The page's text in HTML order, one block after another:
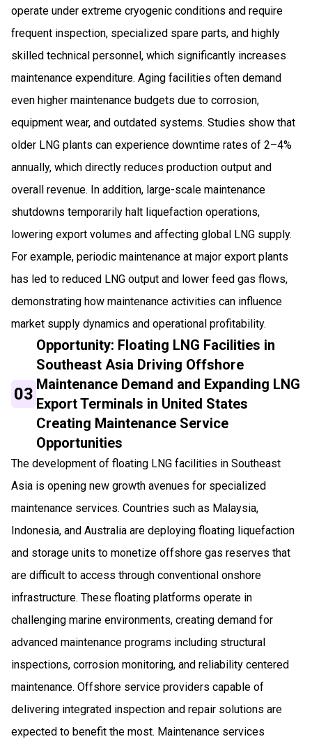
operate under extreme cryogenic conditions and require
frequent inspection, specialized spare parts, and highly
skilled technical personnel, which significantly increases
maintenance expenditure. Aging facilities often demand
even higher maintenance budgets due to corrosion,
equipment wear, and outdated systems. Studies show that
older LNG plants can experience downtime rates of 2–4%
annually, which directly reduces production output and
overall revenue. In addition, large-scale maintenance
shutdowns temporarily halt liquefaction operations,
lowering export volumes and affecting global LNG supply.
For example, periodic maintenance at major export plants
has led to reduced LNG output and lower feed gas flows,
demonstrating how maintenance activities can influence
market supply dynamics and operational profitability.
03
Opportunity: Floating LNG Facilities in
Southeast Asia Driving Offshore
Maintenance Demand and Expanding LNG
Export Terminals in United States
Creating Maintenance Service
Opportunities
The development of floating LNG facilities in Southeast
Asia is opening new growth avenues for specialized
maintenance services. Countries such as Malaysia,
Indonesia, and Australia are deploying floating liquefaction
and storage units to monetize offshore gas reserves that
are difficult to access through conventional onshore
infrastructure. These floating platforms operate in
challenging marine environments, creating demand for
advanced maintenance programs including structural
inspections, corrosion monitoring, and reliability centered
maintenance. Offshore service providers capable of
delivering integrated inspection and repair solutions are
expected to benefit the most. Maintenance services